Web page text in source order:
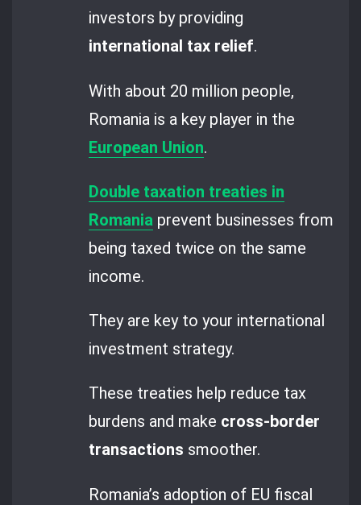
investors by providing
international tax relief.
With about 20 million people,
Romania is a key player in the
European Union.
Double taxation treaties in
Romania prevent businesses from
being taxed twice on the same
income.
They are key to your international
investment strategy.
These treaties help reduce tax
burdens and make cross-border
transactions smoother.
Romania’s adoption of EU fiscal